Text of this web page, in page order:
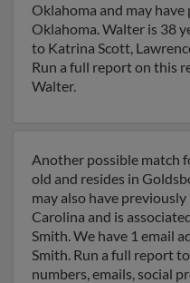
Oklahoma and may
Oklahoma. Walter is 38
to Katrina Scott,
Run a full report on this
Walter.
Another possible match
old and resides in
may also have
Carolina and is
Smith. We have 1 email
Smith. Run a full report
numbers, emails, social